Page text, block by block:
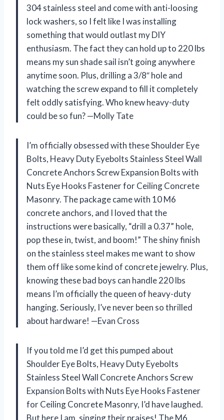
304 stainless steel and come with anti-loosing
lock washers, so I felt like I was installing
something that would outlast my DIY
enthusiasm. The fact they can hold up to 220 lbs
means my sun shade sail isn’t going anywhere
anytime soon. Plus, drilling a 3/8″ hole and
watching the screw expand to fill it completely
felt oddly satisfying. Who knew heavy-duty
could be so fun? —Molly Tate
I’m officially obsessed with these Shoulder Eye
Bolts, Heavy Duty Eyebolts Stainless Steel Wall
Concrete Anchors Screw Expansion Bolts with
Nuts Eye Hooks Fastener for Ceiling Concrete
Masonry. The package came with 10 M6
concrete anchors, and I loved that the
instructions were basically, “drill a 0.37” hole,
pop these in, twist, and boom!” The shiny finish
on the stainless steel makes me want to show
them off like some kind of concrete jewelry. Plus,
knowing these bad boys can handle 220 lbs
means I’m officially the queen of heavy-duty
hanging. Seriously, I’ve never been so thrilled
about hardware! —Evan Cross
If you told me I’d get this pumped about
Shoulder Eye Bolts, Heavy Duty Eyebolts
Stainless Steel Wall Concrete Anchors Screw
Expansion Bolts with Nuts Eye Hooks Fastener
for Ceiling Concrete Masonry, I’d have laughed.
But here I am, singing their praises! The M6